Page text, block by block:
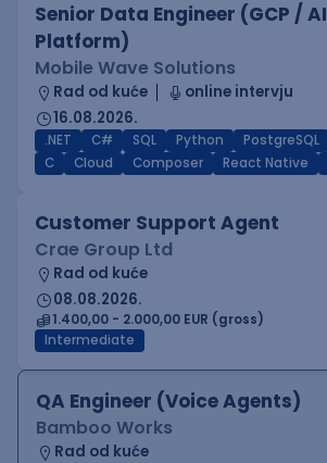
Senior Data Engineer (GCP / AI
Platform)
Mobile Wave Solutions
Rad od kuće
online intervju
16.08.2026.
.NET C# SQL Python PostgreSQL
C
Cloud Composer React Native
Customer Support Agent
Crae Group Ltd
Rad od kuće
08.08.2026.
1.400,00 - 2.000,00 EUR (gross)
Intermediate
QA Engineer (Voice Agents)
Bamboo Works
Rad od kuće